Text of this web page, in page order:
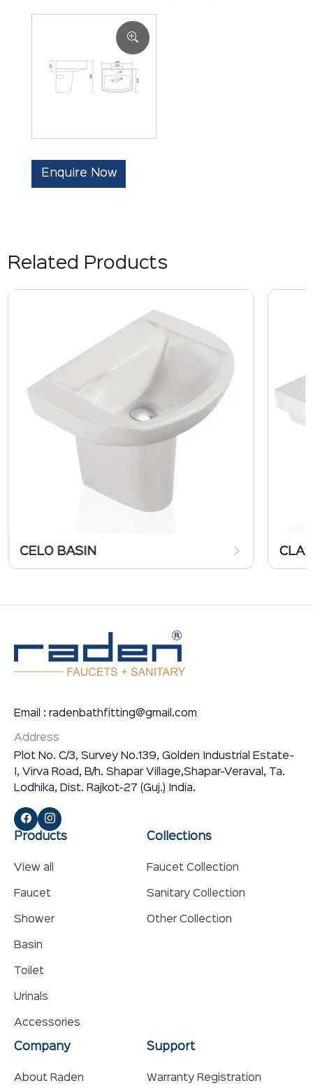
Enquire Now
Related Products
CELO BASIN
Email : radenbathfitting@gmail.com
Address
Plot No. C/3, Survey No.139, Golden Industrial Estate-
I, Virva Road, B/h. Shapar Village,Shapar-Veraval, Ta.
Lodhika, Dist. Rajkot-27 (Guj.) India.
Products
View all
Faucet
Shower
Basin
Toilet
Urinals
Accessories
Collections
Faucet Collection
Sanitary Collection
Other Collection
Company
About Raden
Support
Warranty Registration